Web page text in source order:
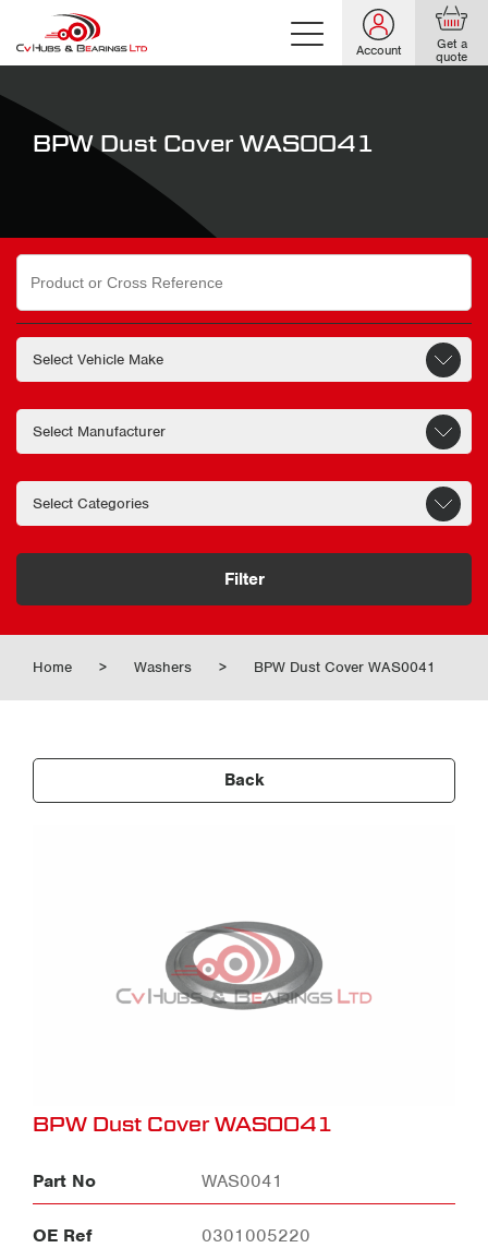
Account Get a
quote
BPW Dust Cover WAS0041
Search
for:
Filter
Home > Washers > BPW Dust Cover WAS0041
Back
BPW Dust Cover WAS0041
Part No WAS0041
OE Ref 0301005220